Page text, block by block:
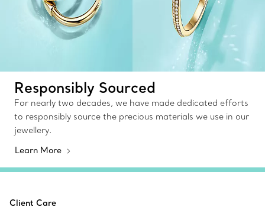
Responsibly Sourced
For nearly two decades, we have made dedicated efforts
to responsibly source the precious materials we use in our
jewellery.
Learn More
Client Care